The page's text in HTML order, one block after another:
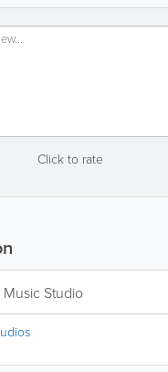
Click to rate
Studio